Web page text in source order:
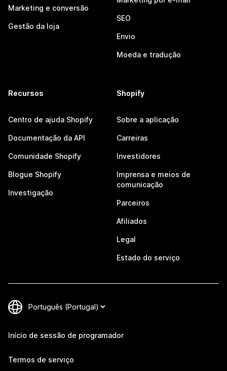
Marketing e conversão
Gestão da loja
SEO
Envio
Moeda e tradução
Recursos
Centro de ajuda Shopify
Documentação da API
Comunidade Shopify
Blogue Shopify
Investigação
Shopify
Sobre a aplicação
Carreiras
Investidores
Imprensa e meios de
comunicação
Parceiros
Afiliados
Legal
Estado do serviço
Início de sessão de programador
Termos de serviço